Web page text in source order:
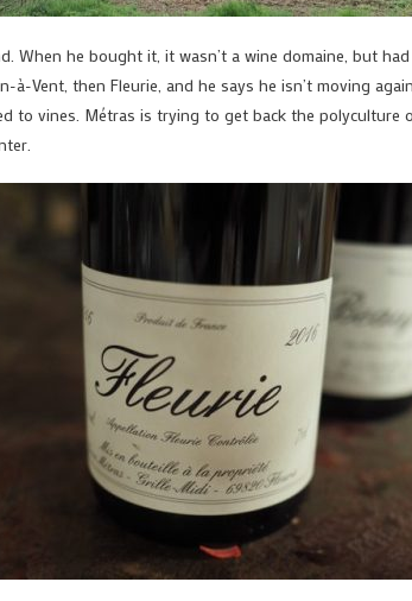
When he bought it, it wasn’t a wine domaine, but
à-Vent, then Fleurie, and he says he isn’t moving
to vines. Métras is trying to get back the polyculture